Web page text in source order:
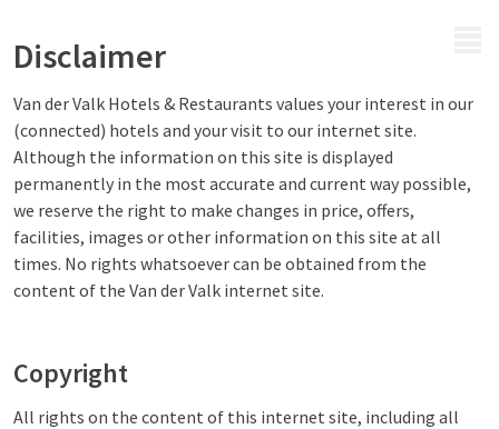
Disclaimer
Van der Valk Hotels & Restaurants values your interest in our
(connected) hotels and your visit to our internet site.
Although the information on this site is displayed
permanently in the most accurate and current way possible,
we reserve the right to make changes in price, offers,
facilities, images or other information on this site at all
times. No rights whatsoever can be obtained from the
content of the Van der Valk internet site.
Copyright
All rights on the content of this internet site, including all